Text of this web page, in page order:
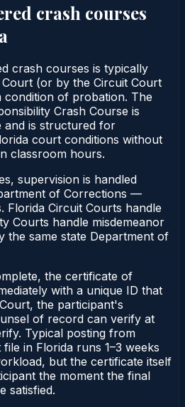
crash courses
crash courses is typically
(or by the Circuit Court
of probation. The
Crash Course is
and is structured for
court conditions without
classroom hours.
supervision is handled
of Corrections —
Florida Circuit Courts handle
Courts handle misdemeanor
the same state Department of
the certificate of
with a unique ID that
the participant's
of record can verify at
Typical posting from
in Florida runs 1–3 weeks
but the certificate itself
the moment the final
satisfied.